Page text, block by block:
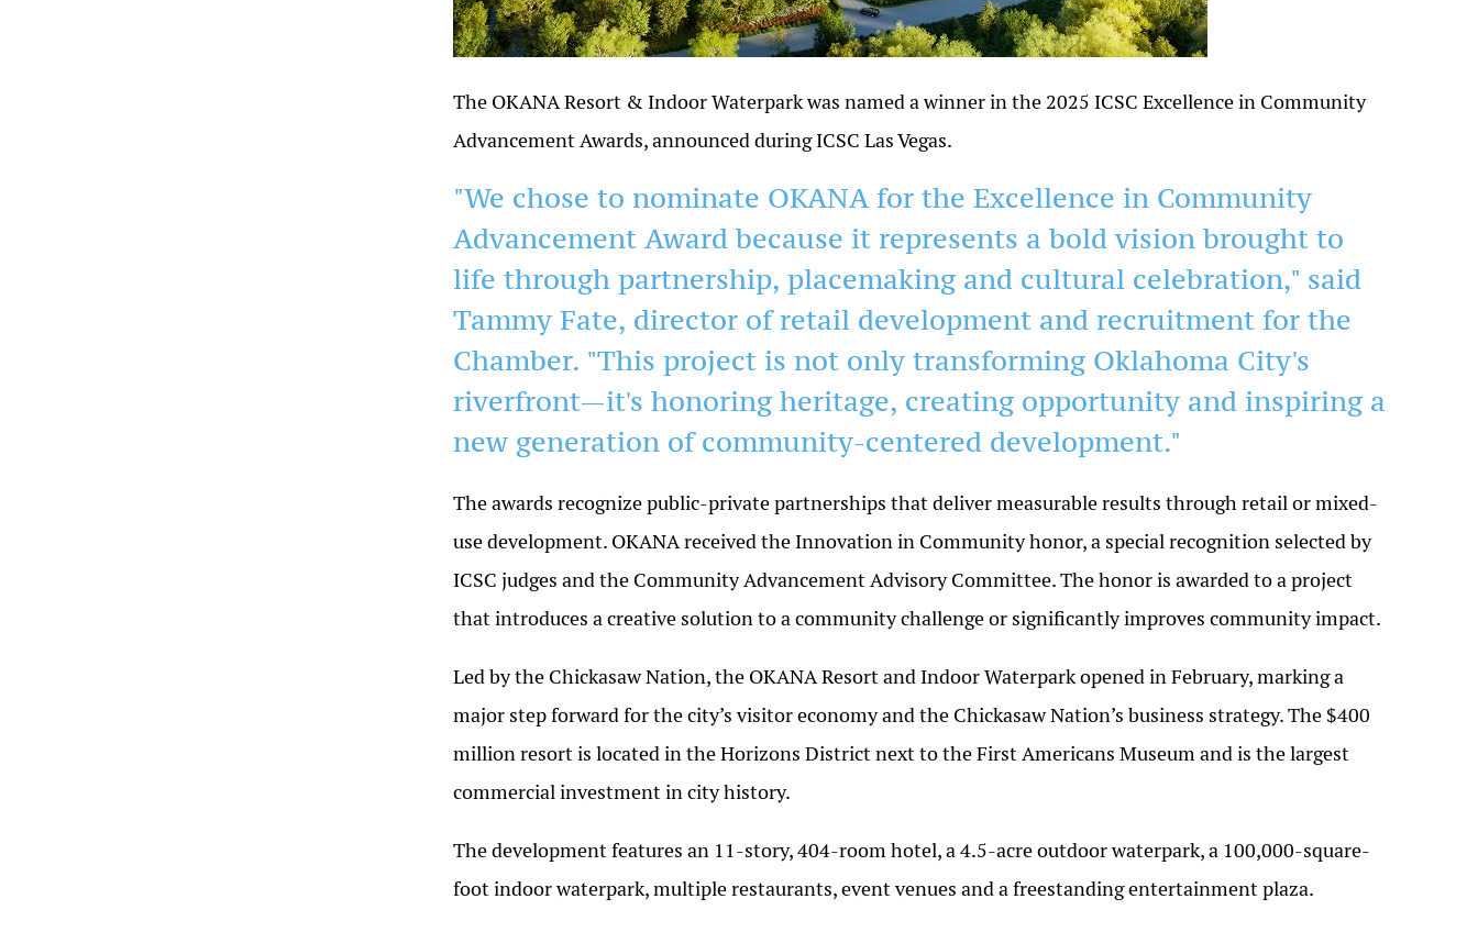
The OKANA Resort & Indoor Waterpark was named a winner in the 2025 ICSC Excellence in Community
Advancement Awards, announced during ICSC Las Vegas.
"We chose to nominate OKANA for the Excellence in Community
Advancement Award because it represents a bold vision brought to
life through partnership, placemaking and cultural celebration," said
Tammy Fate, director of retail development and recruitment for the
Chamber. "This project is not only transforming Oklahoma City's
riverfront—it's honoring heritage, creating opportunity and inspiring a
new generation of community-centered development."
The awards recognize public-private partnerships that deliver measurable results through retail or mixed-
use development. OKANA received the Innovation in Community honor, a special recognition selected by
ICSC judges and the Community Advancement Advisory Committee. The honor is awarded to a project
that introduces a creative solution to a community challenge or significantly improves community impact.
Led by the Chickasaw Nation, the OKANA Resort and Indoor Waterpark opened in February, marking a
major step forward for the city’s visitor economy and the Chickasaw Nation’s business strategy. The $400
million resort is located in the Horizons District next to the First Americans Museum and is the largest
commercial investment in city history.
The development features an 11-story, 404-room hotel, a 4.5-acre outdoor waterpark, a 100,000-square-
foot indoor waterpark, multiple restaurants, event venues and a freestanding entertainment plaza.